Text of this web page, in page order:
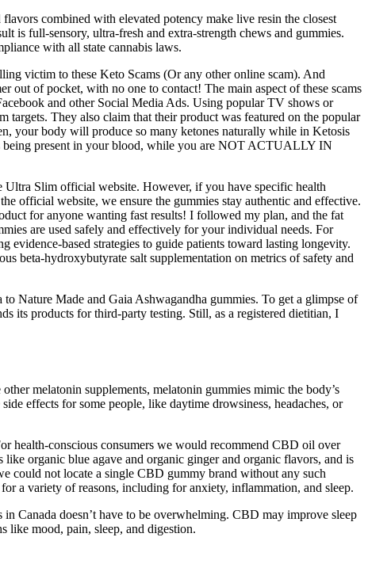
combined with elevated potency make live resin the closest
is full-sensory, ultra-fresh and extra-strength chews and gummies.
with all state cannabis laws.
victim to these Keto Scams (Or any other online scam). And
out of pocket, with no one to contact! The main aspect of these scams
and other Social Media Ads. Using popular TV shows or
targets. They also claim that their product was featured on the popular
your body will produce so many ketones naturally while in Ketosis
being present in your blood, while you are NOT ACTUALLY IN
Ultra Slim official website. However, if you have specific health
official website, we ensure the gummies stay authentic and effective.
for anyone wanting fast results! I followed my plan, and the fat
are used safely and effectively for your individual needs. For
based strategies to guide patients toward lasting longevity.
beta-hydroxybutyrate salt supplementation on metrics of safety and
Nature Made and Gaia Ashwagandha gummies. To get a glimpse of
its products for third-party testing. Still, as a registered dietitian, I
melatonin supplements, melatonin gummies mimic the body’s
effects for some people, like daytime drowsiness, headaches, or
health-conscious consumers we would recommend CBD oil over
organic blue agave and organic ginger and organic flavors, and is
could not locate a single CBD gummy brand without any such
a variety of reasons, including for anxiety, inflammation, and sleep.
Canada doesn’t have to be overwhelming. CBD may improve sleep
like mood, pain, sleep, and digestion.